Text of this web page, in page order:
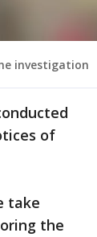
investigation
of
take
the